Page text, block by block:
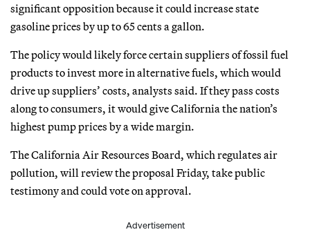
significant opposition because it could increase state
gasoline prices by up to 65 cents a gallon.
The policy would likely force certain suppliers of fossil fuel
products to invest more in alternative fuels, which would
drive up suppliers’ costs, analysts said. If they pass costs
along to consumers, it would give California the nation’s
highest pump prices by a wide margin.
The California Air Resources Board, which regulates air
pollution, will review the proposal Friday, take public
testimony and could vote on approval.
Advertisement